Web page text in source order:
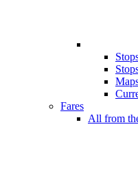
Fares
All from